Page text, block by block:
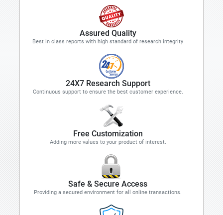
Assured Quality
Best in class reports with high standard of research integrity
24X7 Research Support
Continuous support to ensure the best customer experience.
Free Customization
Adding more values to your product of interest.
Safe & Secure Access
Providing a secured environment for all online transactions.